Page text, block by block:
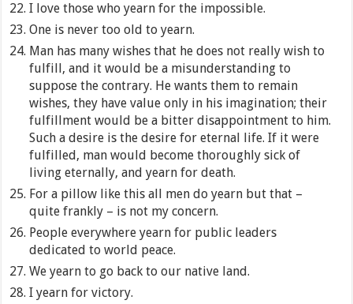
I love those who yearn for the impossible.
One is never too old to yearn.
Man has many wishes that he does not really wish to
fulfill, and it would be a misunderstanding to
suppose the contrary. He wants them to remain
wishes, they have value only in his imagination; their
fulfillment would be a bitter disappointment to him.
Such a desire is the desire for eternal life. If it were
fulfilled, man would become thoroughly sick of
living eternally, and yearn for death.
For a pillow like this all men do yearn but that –
quite frankly – is not my concern.
People everywhere yearn for public leaders
dedicated to world peace.
We yearn to go back to our native land.
I yearn for victory.